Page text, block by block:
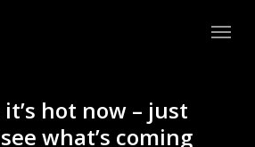
Menu
hot now – just
what’s coming